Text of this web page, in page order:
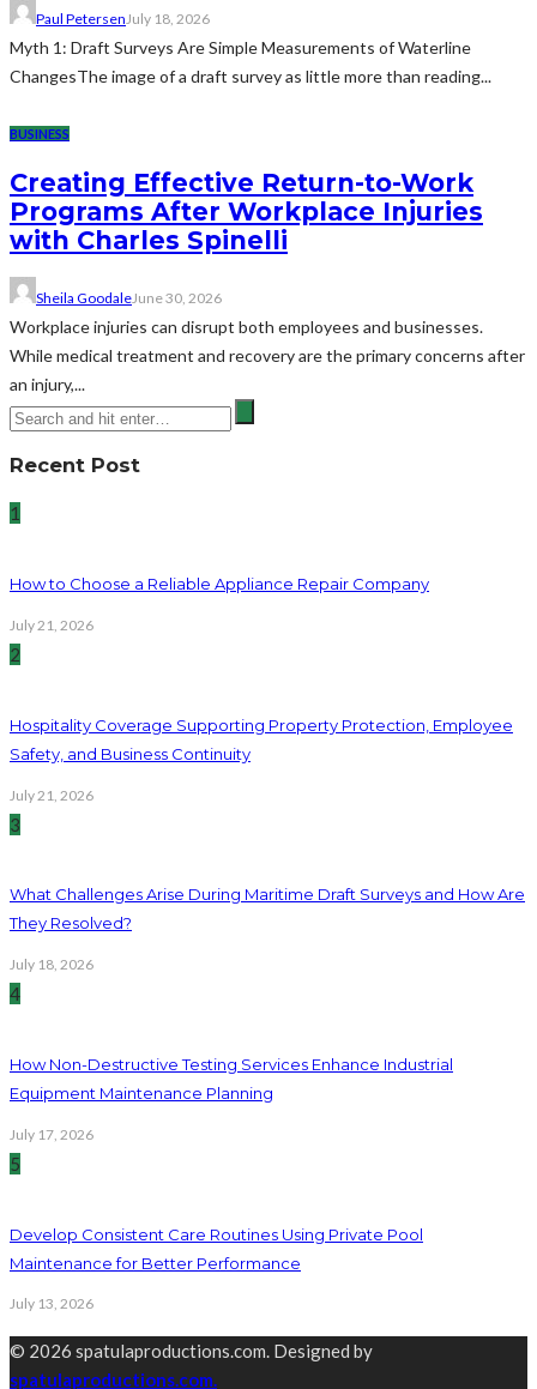
Paul Petersen July 18, 2026
Myth 1: Draft Surveys Are Simple Measurements of Waterline
ChangesThe image of a draft survey as little more than reading...
BUSINESS
Creating Effective Return-to-Work
Programs After Workplace Injuries
with Charles Spinelli
Sheila GoodaleJune 30, 2026
Workplace injuries can disrupt both employees and businesses.
While medical treatment and recovery are the primary concerns after
an injury,...
Recent Post
1
How to Choose a Reliable Appliance Repair Company
July 21, 2026
2
Hospitality Coverage Supporting Property Protection, Employee
Safety, and Business Continuity
July 21, 2026
3
What Challenges Arise During Maritime Draft Surveys and How Are
They Resolved?
July 18, 2026
4
How Non-Destructive Testing Services Enhance Industrial
Equipment Maintenance Planning
July 17, 2026
5
Develop Consistent Care Routines Using Private Pool
Maintenance for Better Performance
July 13, 2026
© 2026 spatulaproductions.com. Designed by
spatulaproductions.com.